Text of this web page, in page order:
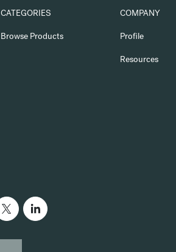
CATEGORIES
Browse Products
COMPANY
Profile
Resources